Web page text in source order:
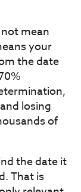
mean
your
the date
losing
of
the date it
That is